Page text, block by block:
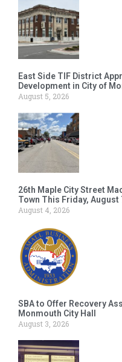
East Side TIF District
Development in City of
August 5, 2026
26th Maple City Street
Town This Friday, August
August 4, 2026
SBA to Offer Recovery
Monmouth City Hall
August 3, 2026